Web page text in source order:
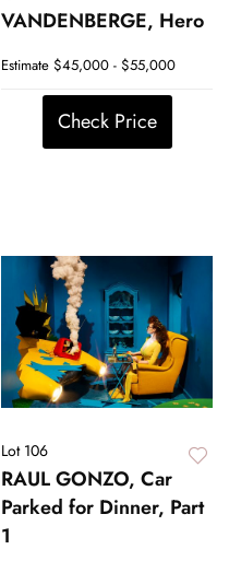
VANDENBERGE, Hero
Estimate $45,000 - $55,000
Check Price
Lot 106
RAUL GONZO, Car
Parked for Dinner, Part
1